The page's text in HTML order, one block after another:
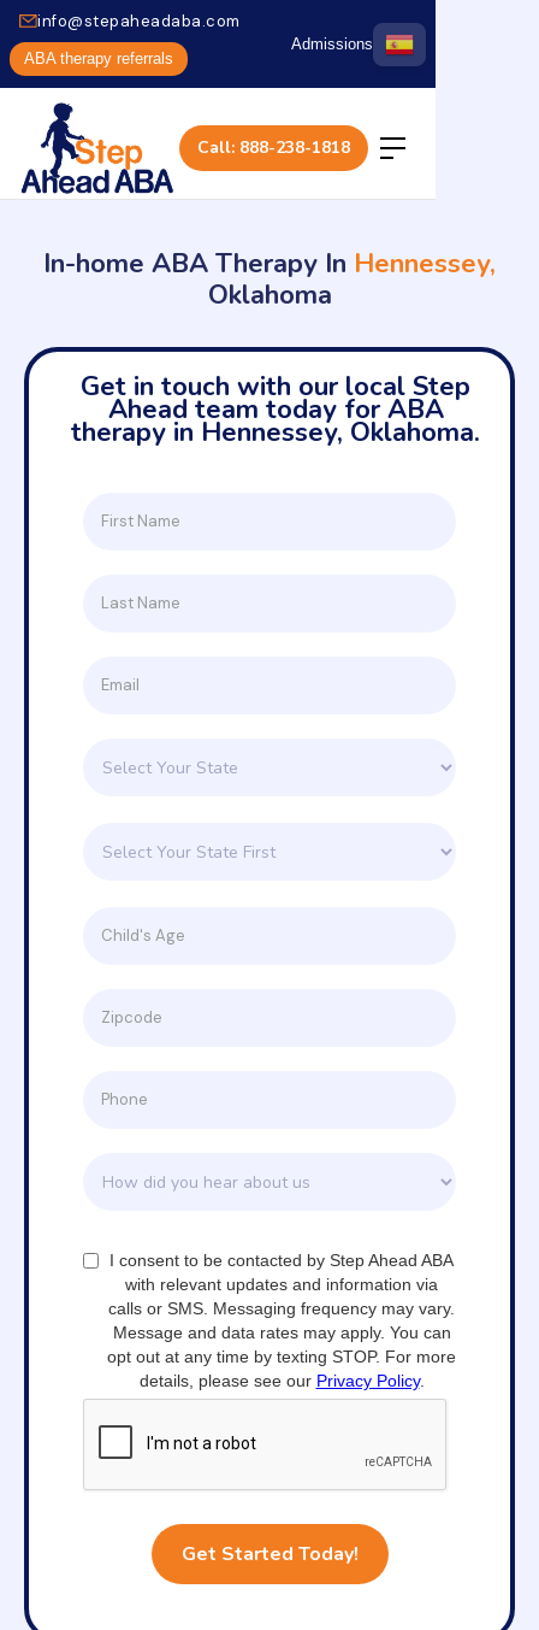
info@stepaheadaba.com
ABA therapy referrals
Admissions
Call: 888-238-1818
In-home ABA Therapy In Hennessey,
Oklahoma
Get in touch with our local Step
Ahead team today for ABA
therapy in Hennessey, Oklahoma.
I consent to be contacted by Step Ahead ABA
with relevant updates and information via
calls or SMS. Messaging frequency may vary.
Message and data rates may apply. You can
opt out at any time by texting STOP. For more
details, please see our Privacy Policy.